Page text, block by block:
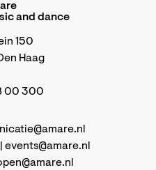
and dance
150
Haag
00 300
events@amare.nl